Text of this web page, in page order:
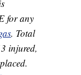
for any
. Total
injured,